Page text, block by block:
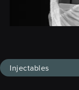
Injectables